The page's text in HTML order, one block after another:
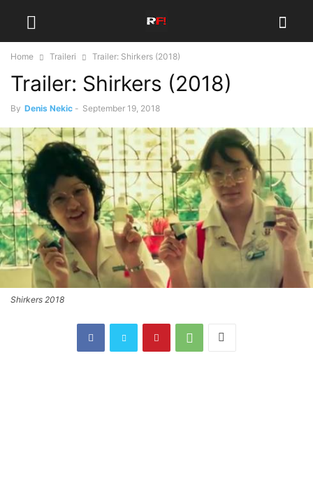
Home Traileri Trailer: Shirkers (2018)
Trailer: Shirkers (2018)
By Denis Nekic - September 19, 2018
Shirkers 2018